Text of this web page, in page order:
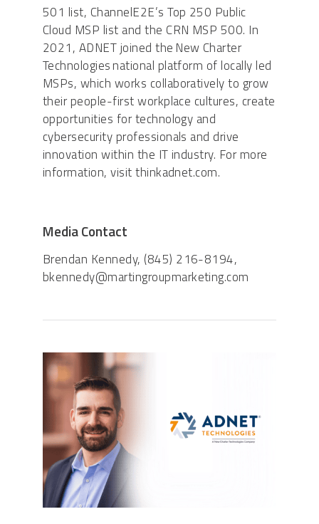
501 list, ChannelE2E’s Top 250 Public
Cloud MSP list and the CRN MSP 500. In
2021, ADNET joined the New Charter
Technologies national platform of locally led
MSPs, which works collaboratively to grow
their people-first workplace cultures, create
opportunities for technology and
cybersecurity professionals and drive
innovation within the IT industry. For more
information, visit thinkadnet.com.
Media Contact
Brendan Kennedy, (845) 216-8194,
bkennedy@martingroupmarketing.com